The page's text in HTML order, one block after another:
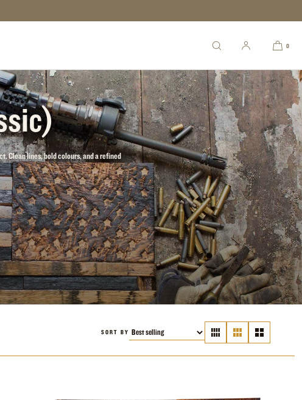
0
Clean lines, bold colours, and a refined
SORT BY